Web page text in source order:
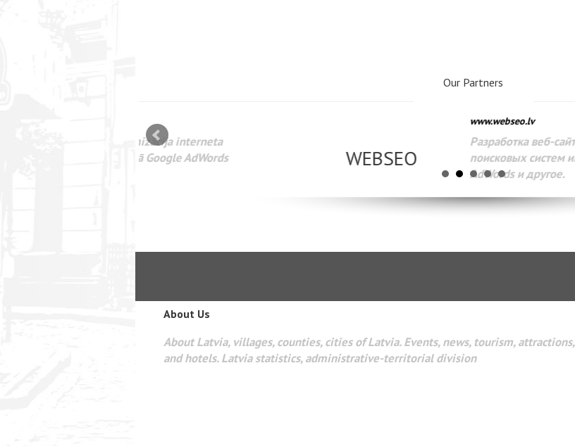
Our Partners
WEBSEO
Разработка веб-сайтов Администрирование
поисковых систем интернета. Раскрутка
About Us
About Latvia, villages, counties, cities of Latvia. Events, news, tourism, attractions,
and hotels. Latvia statistics, administrative-territorial division